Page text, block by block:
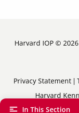
In This Section
Harvard IOP ©
Sub-
Footer
Privacy Statement
Harvard